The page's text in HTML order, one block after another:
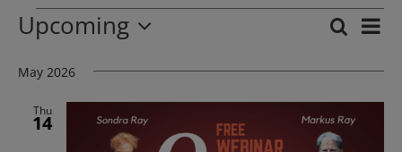
Events
and
Search
List
Upcoming
date.
May 2026
Thu
14